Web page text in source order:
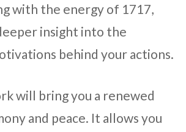
with the energy of 1717,
insight into the
behind your actions.
will bring you a renewed
and peace. It allows you